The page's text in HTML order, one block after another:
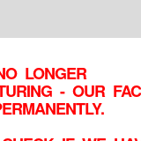
LONGER
- OUR